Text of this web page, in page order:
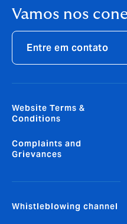
Vamos nos
Entre em contato
Website Terms &
Conditions
Complaints and
Grievances
Whistleblowing channel